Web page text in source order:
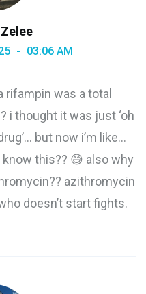
03:06 AM
rifampin was a total
i thought it was just ‘oh
but now i’m like…
this?? 😅 also why
azithromycin
doesn’t start fights.